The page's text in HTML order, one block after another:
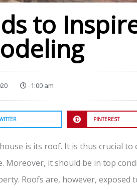
to
1:00 am
PINTEREST
is its roof. It is thus crucial
Moreover, it should be in top
Roofs are, however, exposed